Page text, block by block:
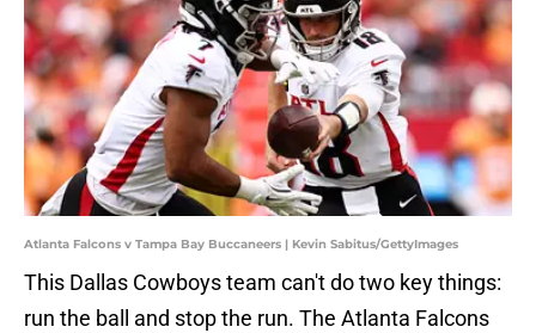
Atlanta Falcons v Tampa Bay Buccaneers | Kevin Sabitus/GettyImages
This Dallas Cowboys team can't do two key things:
run the ball and stop the run. The Atlanta Falcons